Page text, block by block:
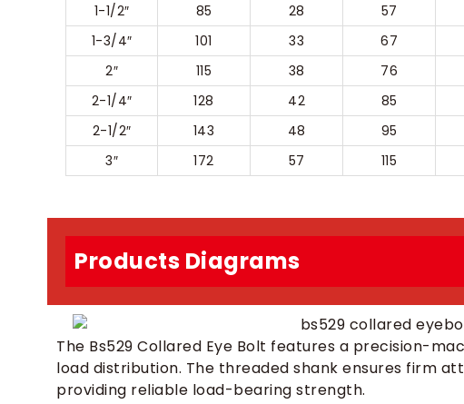
1-1/2″
85 28 57
1-3/4″
101 33 67
2″
115 38 76
2-1/4″
128 42 85
2-1/2″
143 48 95
3″
172 57 115
Products Diagrams
The Bs529 Collared Eye Bolt features a precision-
load distribution. The threaded shank ensures firm
providing reliable load-bearing strength.